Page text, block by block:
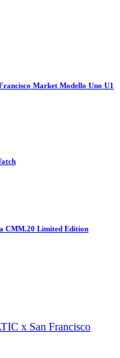
Market Modello Uno U1
CMM.20 Limited Edition
x San Francisco